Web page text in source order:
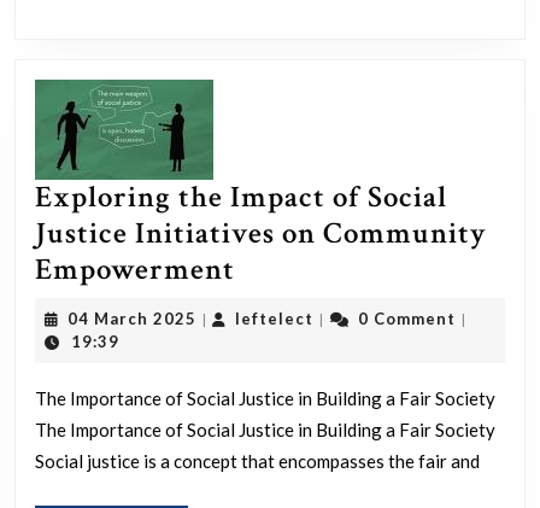
Exploring the Impact of Social
Justice Initiatives on Community
Empowerment
the
Impact
Social
Justice
Initiatives
04 March 2025 04
| leftelect leftelect
| 0 Comment |
19:39
The Importance of Social Justice in Building a Fair Society
The Importance of Social Justice in Building a Fair Society
Social justice is a concept that encompasses the fair and